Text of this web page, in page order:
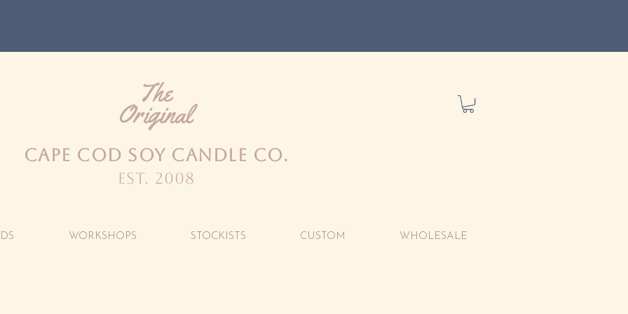
The
Original
CAPE COD SOY CANDLE CO.
est. 2008
WORKSHOPS STOCKISTS CUSTOM WHOLESALE